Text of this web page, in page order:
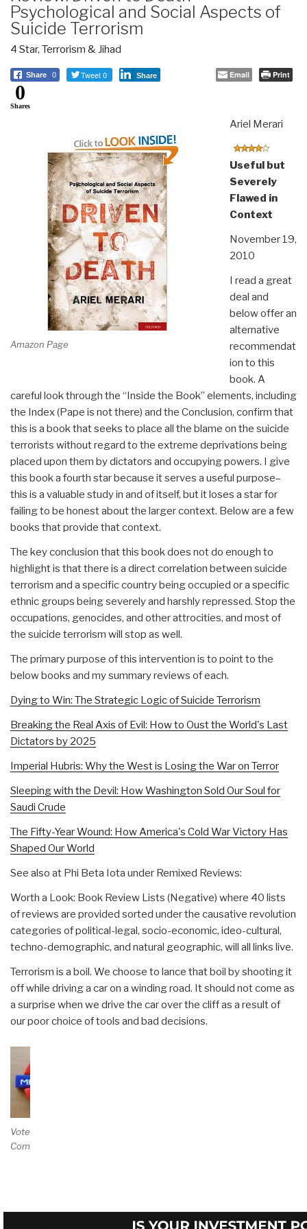
Psychological and Social Aspects of
Suicide Terrorism
4 Star, Terrorism & Jihad
Share 0 Tweet 0 Share Email Print
0
Shares
Amazon Page
Ariel Merari
Useful but
Severely
Flawed in
Context
November 19,
2010
I read a great
deal and
below offer an
alternative
recommendat
ion to this
book. A
careful look through the “Inside the Book” elements, including
the Index (Pape is not there) and the Conclusion, confirm that
this is a book that seeks to place all the blame on the suicide
terrorists without regard to the extreme deprivations being
placed upon them by dictators and occupying powers. I give
this book a fourth star because it serves a useful purpose–
this is a valuable study in and of itself, but it loses a star for
failing to be honest about the larger context. Below are a few
books that provide that context.
The key conclusion that this book does not do enough to
highlight is that there is a direct correlation between suicide
terrorism and a specific country being occupied or a specific
ethnic groups being severely and harshly repressed. Stop the
occupations, genocides, and other attrocities, and most of
the suicide terrorism will stop as well.
The primary purpose of this intervention is to point to the
below books and my summary reviews of each.
Dying to Win: The Strategic Logic of Suicide Terrorism
Breaking the Real Axis of Evil: How to Oust the World's Last
Dictators by 2025
Imperial Hubris: Why the West is Losing the War on Terror
Sleeping with the Devil: How Washington Sold Our Soul for
Saudi Crude
The Fifty-Year Wound: How America's Cold War Victory Has
Shaped Our World
See also at Phi Beta Iota under Remixed Reviews:
Worth a Look: Book Review Lists (Negative) where 40 lists
of reviews are provided sorted under the causative revolution
categories of political-legal, socio-economic, ideo-cultural,
techno-demographic, and natural geographic, will all links live.
Terrorism is a boil. We choose to lance that boil by shooting it
off while driving a car on a winding road. It should not come as
a surprise when we drive the car over the cliff as a result of
our poor choice of tools and bad decisions.
Vote and/or
Comment on Review